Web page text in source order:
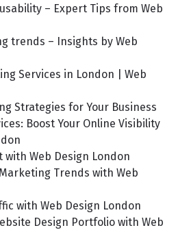
– Expert Tips from Web
trends – Insights by Web
Services in London | Web
Strategies for Your Business
Boost Your Online Visibility
with Web Design London
Trends with Web
with Web Design London
Design Portfolio with Web